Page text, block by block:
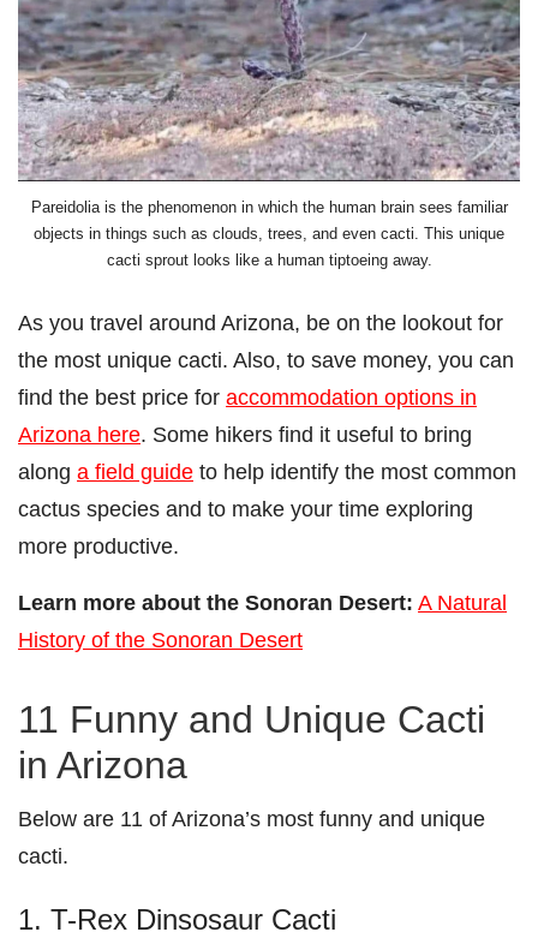
Pareidolia is the phenomenon in which the human brain sees familiar
objects in things such as clouds, trees, and even cacti. This unique
cacti sprout looks like a human tiptoeing away.
As you travel around Arizona, be on the lookout for
the most unique cacti. Also, to save money, you can
find the best price for accommodation options in
Arizona here. Some hikers find it useful to bring
along a field guide to help identify the most common
cactus species and to make your time exploring
more productive.
Learn more about the Sonoran Desert: A Natural
History of the Sonoran Desert
11 Funny and Unique Cacti
in Arizona
Below are 11 of Arizona’s most funny and unique
cacti.
1. T-Rex Dinsosaur Cacti